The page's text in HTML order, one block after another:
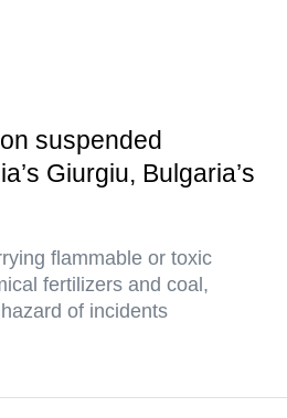
suspended
Giurgiu, Bulgaria’s
flammable or toxic
fertilizers and coal,
of incidents